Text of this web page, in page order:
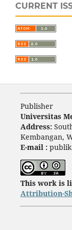
CURRENT
Publisher
Universitas
Address:
Kembangan,
E-mail :
This work is
Attribution-